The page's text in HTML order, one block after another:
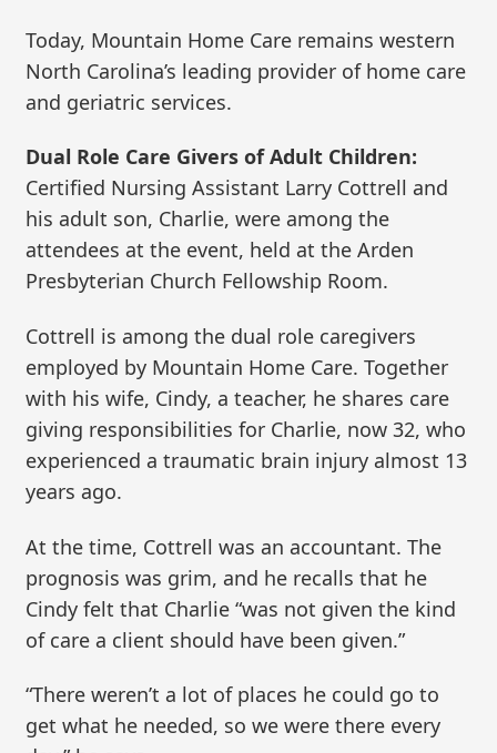
Today, Mountain Home Care remains western
North Carolina’s leading provider of home care
and geriatric services.
Dual Role Care Givers of Adult Children:
Certified Nursing Assistant Larry Cottrell and
his adult son, Charlie, were among the
attendees at the event, held at the Arden
Presbyterian Church Fellowship Room.
Cottrell is among the dual role caregivers
employed by Mountain Home Care. Together
with his wife, Cindy, a teacher, he shares care
giving responsibilities for Charlie, now 32, who
experienced a traumatic brain injury almost 13
years ago.
At the time, Cottrell was an accountant. The
prognosis was grim, and he recalls that he
Cindy felt that Charlie “was not given the kind
of care a client should have been given.”
“There weren’t a lot of places he could go to
get what he needed, so we were there every